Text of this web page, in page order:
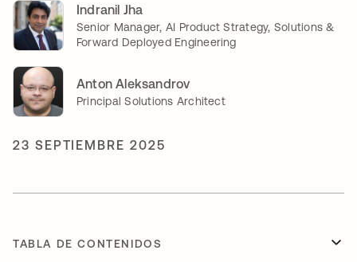
Indranil Jha
Senior Manager, AI Product Strategy, Solutions &
Forward Deployed Engineering
Anton Aleksandrov
Principal Solutions Architect
23 SEPTIEMBRE 2025
TABLA DE CONTENIDOS